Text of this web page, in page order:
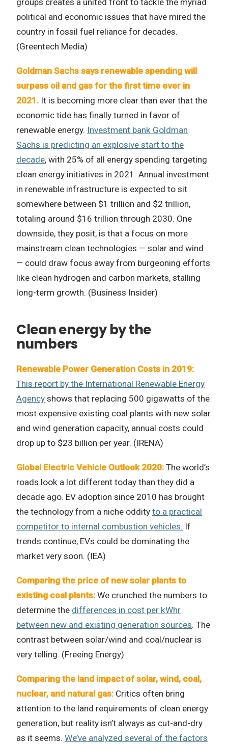
political and economic issues that have mired the
country in fossil fuel reliance for decades.
(Greentech Media)
Goldman Sachs says renewable spending will
surpass oil and gas for the first time ever in
2021. It is becoming more clear than ever that the
economic tide has finally turned in favor of
renewable energy. Investment bank Goldman
Sachs is predicting an explosive start to the
decade, with 25% of all energy spending targeting
clean energy initiatives in 2021. Annual investment
in renewable infrastructure is expected to sit
somewhere between $1 trillion and $2 trillion,
totaling around $16 trillion through 2030. One
downside, they posit, is that a focus on more
mainstream clean technologies — solar and wind
— could draw focus away from burgeoning efforts
like clean hydrogen and carbon markets, stalling
long-term growth. (Business Insider)
Clean energy by the
numbers
Renewable Power Generation Costs in 2019:
This report by the International Renewable Energy
Agency shows that replacing 500 gigawatts of the
most expensive existing coal plants with new solar
and wind generation capacity, annual costs could
drop up to $23 billion per year. (IRENA)
Global Electric Vehicle Outlook 2020: The world’s
roads look a lot different today than they did a
decade ago. EV adoption since 2010 has brought
the technology from a niche oddity to a practical
competitor to internal combustion vehicles. If
trends continue, EVs could be dominating the
market very soon. (IEA)
Comparing the price of new solar plants to
existing coal plants: We crunched the numbers to
determine the differences in cost per kWhr
between new and existing generation sources. The
contrast between solar/wind and coal/nuclear is
very telling. (Freeing Energy)
Comparing the land impact of solar, wind, coal,
nuclear, and natural gas: Critics often bring
attention to the land requirements of clean energy
generation, but reality isn’t always as cut-and-dry
as it seems. We’ve analyzed several of the factors